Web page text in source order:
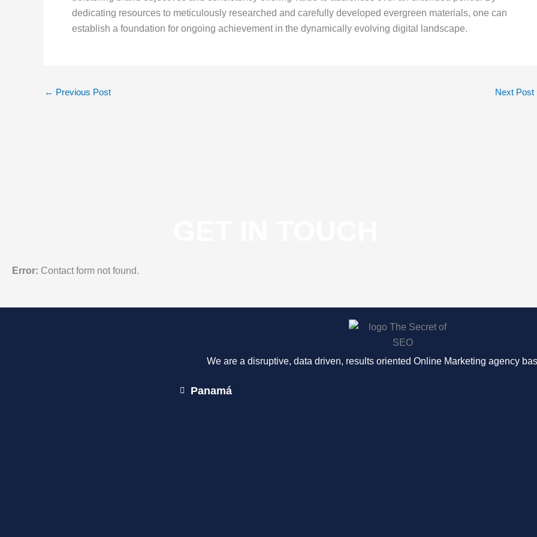
dedicating resources to meticulously researched and carefully developed evergreen materials, one can
establish a foundation for ongoing achievement in the dynamically evolving digital landscape.
← Previous Post Next Post
Error: Contact form not found.
We are a disruptive, data driven, results oriented Online Marketing agency
Panamá